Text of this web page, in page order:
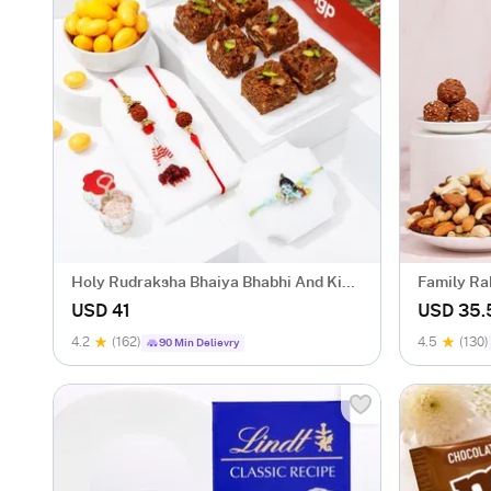
Holy Rudraksha Bhaiya Bhabhi And Kids
Rakhi Hamper
USD 41
4.2 (162) 90 Min Delievry
Family
Sweets
USD
4.5 (130)